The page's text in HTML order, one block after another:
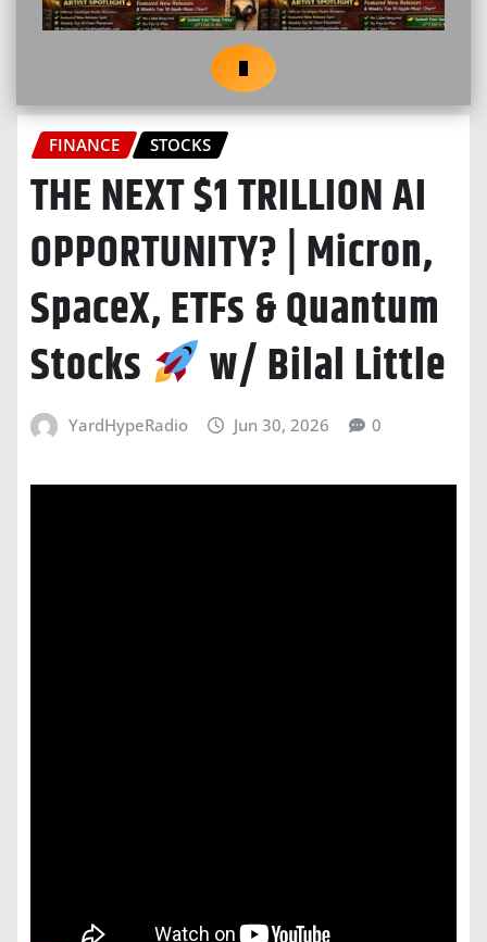
FINANCE STOCKS
THE NEXT $1 TRILLION AI
OPPORTUNITY? | Micron,
SpaceX, ETFs & Quantum
Stocks
w/ Bilal Little
YardHypeRadio Jun 30, 2026 0